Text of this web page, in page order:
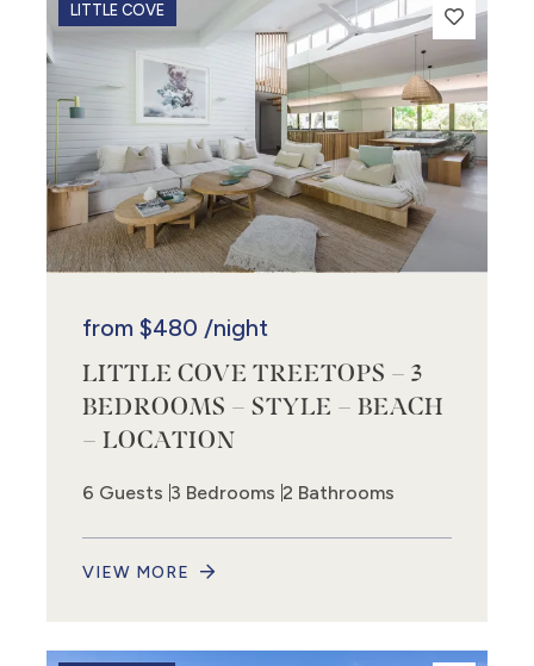
LITTLE COVE
from $480 /night
LITTLE COVE TREETOPS – 3
BEDROOMS – STYLE – BEACH
– LOCATION
6 Guests 3 Bedrooms 2 Bathrooms
VIEW MORE